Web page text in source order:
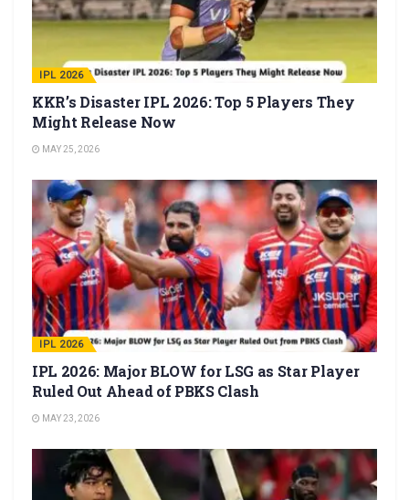
IPL 2026
KKR’s Disaster IPL 2026: Top 5 Players They
Might Release Now
MAY 25, 2026
IPL 2026
IPL 2026: Major BLOW for LSG as Star Player
Ruled Out Ahead of PBKS Clash
MAY 23, 2026